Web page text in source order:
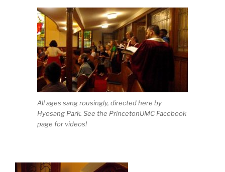
All ages sang rousingly, directed here by
Hyosang Park. See the PrincetonUMC Facebook
page for videos!